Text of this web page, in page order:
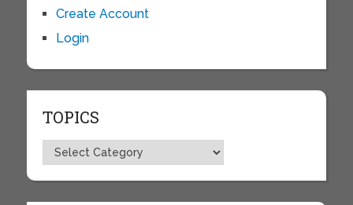
Create Account
Login
TOPICS
Topics